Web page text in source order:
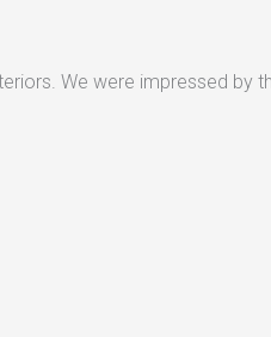
We were impressed